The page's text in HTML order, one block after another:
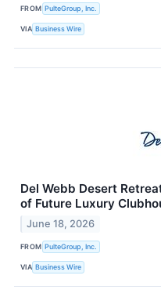
FROM PulteGroup, Inc.
VIA Business Wire
Del Webb Desert
of Future Luxury
June 18, 2026
FROM PulteGroup, Inc.
VIA Business Wire